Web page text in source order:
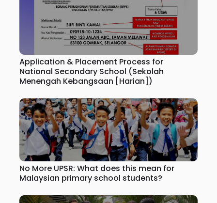
Application & Placement Process for
National Secondary School (Sekolah
Menengah Kebangsaan [Harian])
No More UPSR: What does this mean for
Malaysian primary school students?